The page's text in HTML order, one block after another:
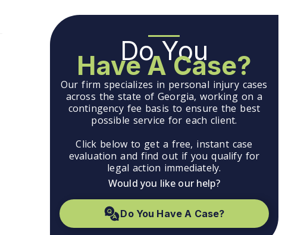
Do You
Have A Case?
Our firm specializes in personal injury cases
across the state of Georgia, working on a
contingency fee basis to ensure the best
possible service for each client.
Click below to get a free, instant case
evaluation and find out if you qualify for
legal action immediately.
Would you like our help?
Do You Have A Case?